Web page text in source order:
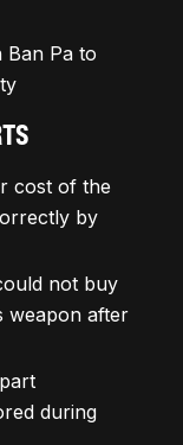
Ban Pa to
cost of the
by
not buy
weapon after
during